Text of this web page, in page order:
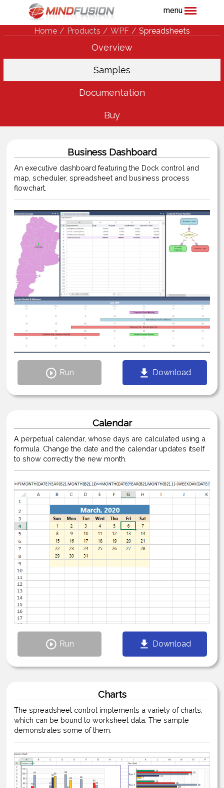
menu
Home Products WPF Spreadsheets
Overview
Samples
Documentation
Buy
Business Dashboard
An executive dashboard featuring the Dock control and
map, scheduler, spreadsheet and business process
flowchart.
Run Download
Calendar
A perpetual calendar, whose days are calculated using a
formula. Change the date and the calendar updates itself
to show correctly the new month.
Run Download
Charts
The spreadsheet control implements a variety of charts,
which can be bound to worksheet data. The sample
demonstrates some of them.